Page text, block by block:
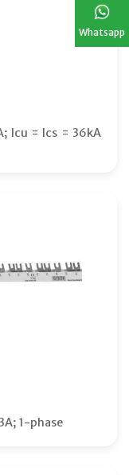
Whatsapp
Icu = Ics = 36kA
1-phase